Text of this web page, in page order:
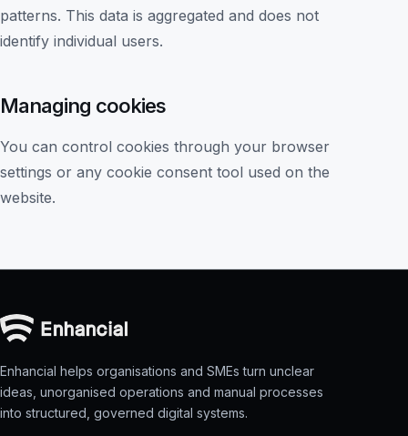
patterns. This data is aggregated and does not
identify individual users.
Managing cookies
You can control cookies through your browser
settings or any cookie consent tool used on the
website.
Enhancial helps organisations and SMEs turn unclear
ideas, unorganised operations and manual processes
into structured, governed digital systems.